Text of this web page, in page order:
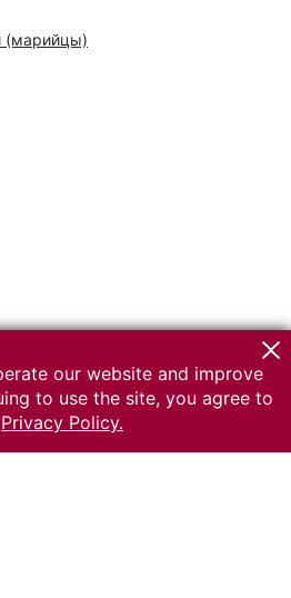
(марийцы)
our website and improve
to use the site, you agree to
Privacy Policy.